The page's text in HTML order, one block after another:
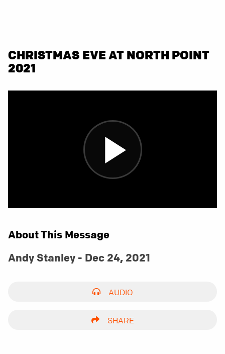
CHRISTMAS EVE AT NORTH POINT
2021
About This Message
Andy Stanley - Dec 24, 2021
AUDIO
SHARE